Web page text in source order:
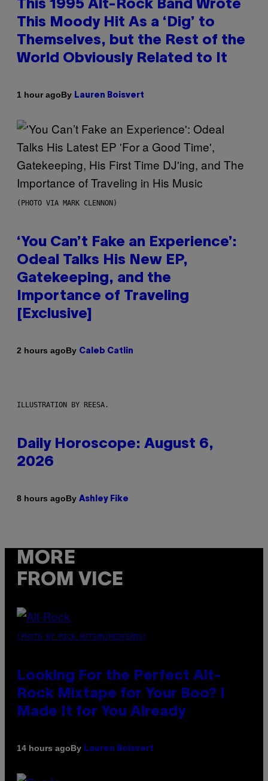
This 1995 Alt-Rock Band Wrote
This Moody Hit As a ‘Dig’ to
Themselves, but the Rest of the
World Obviously Related to It
1 hour agoBy Lauren Boisvert
(PHOTO VIA MARK CLENNON)
‘You Can’t Fake an Experience’:
Odeal Talks His New EP,
Gatekeeping, and the
Importance of Traveling
[Exclusive]
2 hours agoBy Caleb Catlin
ILLUSTRATION BY REESA.
Daily Horoscope: August 6,
2026
8 hours agoBy Ashley Fike
MORE
FROM VICE
(PHOTO BY MICK HUTSON/REDFERNS)
Looking For the Perfect Alt-
Rock Mixtape for Your Boo? I
Made It for You Already
14 hours agoBy Lauren Boisvert